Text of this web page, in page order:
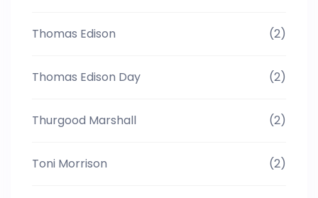
Thomas Edison (2)
Thomas Edison Day (2)
Thurgood Marshall (2)
Toni Morrison (2)